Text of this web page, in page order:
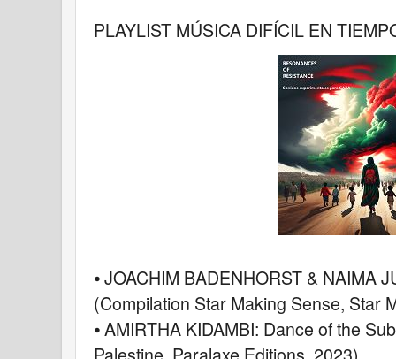
PLAYLIST MÚSICA DIFÍCIL EN
⦁ JOACHIM BADENHORST & NAIMA
(Compilation Star Making Sense, Star
⦁ AMIRTHA KIDAMBI: Dance of the